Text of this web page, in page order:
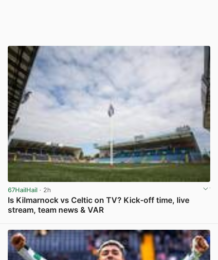
67HailHail · 2h
Is Kilmarnock vs Celtic on TV? Kick-off time, live
stream, team news & VAR